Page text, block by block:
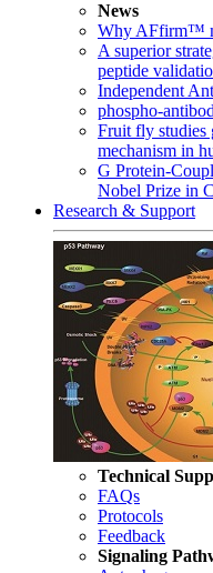
News
Why AFfirm™
A superior
peptide
Independent
phospho-
Fruit fly studies
mechanism in
G Protein-
Nobel Prize in
Research & Support
Technical
FAQs
Protocols
Feedback
Signaling